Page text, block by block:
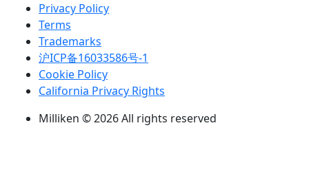
Privacy Policy
Terms
Trademarks
沪ICP备16033586号-1
Cookie Policy
California Privacy Rights
Milliken © 2026 All rights reserved